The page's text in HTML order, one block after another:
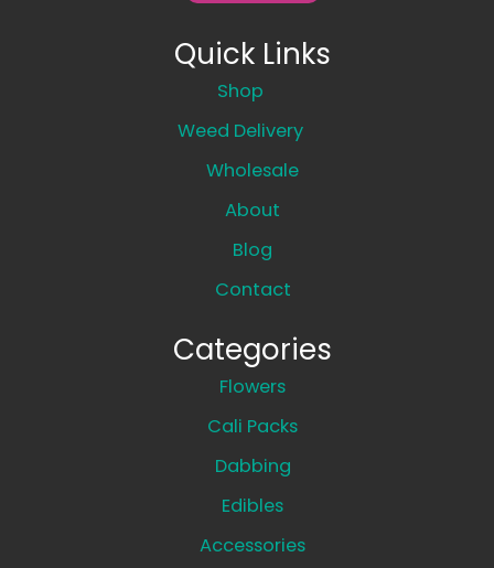
Quick Links
Shop
Weed Delivery
Wholesale
About
Blog
Contact
Categories
Flowers
Cali Packs
Dabbing
Edibles
Accessories